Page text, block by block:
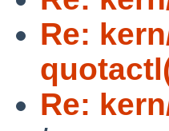
Re:
Re: